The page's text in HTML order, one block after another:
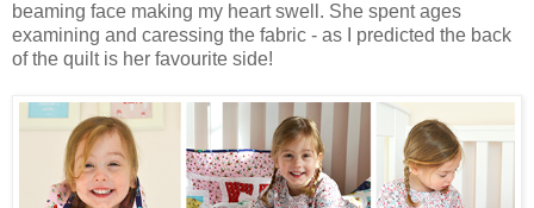
beaming face making my heart swell. She spent ages
examining and caressing the fabric - as I predicted the back
of the quilt is her favourite side!